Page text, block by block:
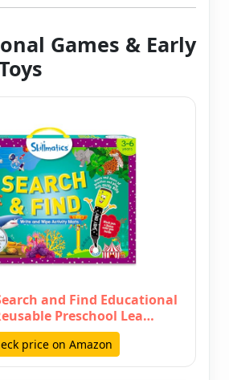
Games & Early
and Find Educational
Preschool Lea…
price on Amazon